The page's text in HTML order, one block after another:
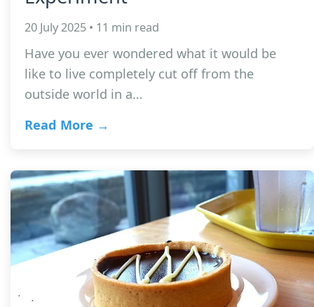
20 July 2025 • 11 min read
Have you ever wondered what it would be
like to live completely cut off from the
outside world in a…
Read More →